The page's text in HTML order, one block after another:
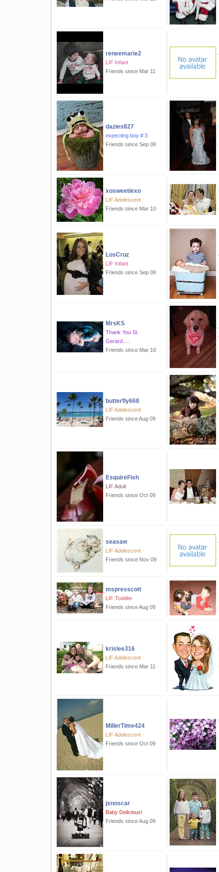
reneemarie2
LIF Infant
Friends since Mar 11
dazies827
expecting boy # 3
Friends since Sep 09
xosweetiexo
LIF Adolescent
Friends since Mar 10
LosCruz
LIF Infant
Friends since Sep 09
MrsKS
Thank You St.
Gerard.....
Friends since Mar 10
butterfly668
LIF Adolescent
Friends since Aug 09
EsquireFish
LIF Adult
Friends since Oct 09
seasaw
LIF Adolescent
Friends since Nov 09
mspresscott
LIF Toddler
Friends since Aug 09
krislee316
LIF Adolescent
Friends since Mar 11
MillerTime424
LIF Adolescent
Friends since Oct 09
jxnoscar
Baby Delicious!
Friends since Aug 09